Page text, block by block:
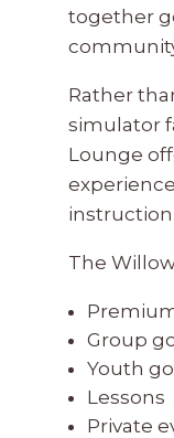
together
Rather
simulator
Lounge
The
Group
Youth
Lessons
Private